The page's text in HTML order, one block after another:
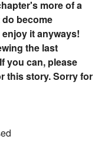
more of a
become
it anyways!
the last
you can, please
this story. Sorry for